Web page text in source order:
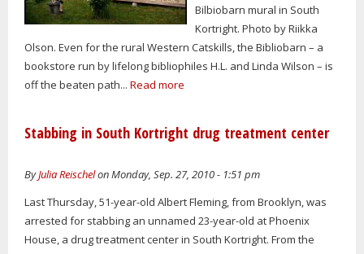
Bilbiobarn mural in South
Kortright. Photo by Riikka
Olson. Even for the rural Western Catskills, the Bibliobarn – a
bookstore run by lifelong bibliophiles H.L. and Linda Wilson – is
off the beaten path... Read more
Stabbing in South Kortright drug treatment center
ByJulia Reischelon Monday, Sep. 27, 2010 - 1:51 pm
Last Thursday, 51-year-old Albert Fleming, from Brooklyn, was
arrested for stabbing an unnamed 23-year-old at Phoenix
House, a drug treatment center in South Kortright. From the